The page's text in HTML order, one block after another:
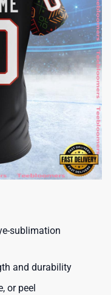
sublimation
and durability
or peel